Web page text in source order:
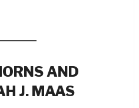
AND
J. MAAS